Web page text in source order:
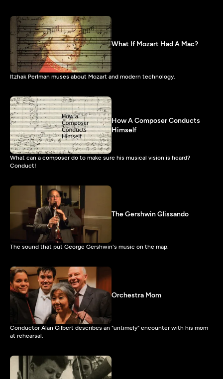
How A Composer Conducts
Himself
What can a composer do to make sure his musical vision is heard?
Conduct!
The Gershwin Glissando
The sound that put George Gershwin's music on the map.
What If Mozart Had A Mac?
Itzhak Perlman muses about Mozart and modern technology.
Orchestra Mom
Conductor Alan Gilbert describes an "untimely" encounter with his mom
at rehearsal.